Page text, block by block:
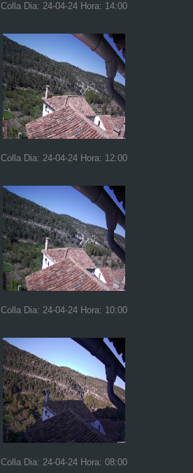
Colla Dia: 24-04-24 Hora: 14:00
Colla Dia: 24-04-24 Hora: 12:00
Colla Dia: 24-04-24 Hora: 10:00
Colla Dia: 24-04-24 Hora: 08:00